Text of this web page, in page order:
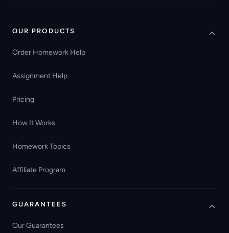
OUR PRODUCTS
Order Homework Help
Assignment Help
Pricing
How It Works
Homework Topics
Affiliate Program
GUARANTEES
Our Guarantees